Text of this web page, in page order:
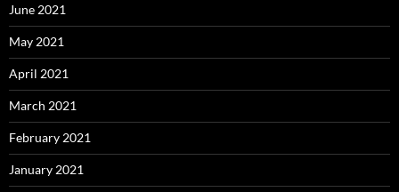
June 2021
May 2021
April 2021
March 2021
February 2021
January 2021